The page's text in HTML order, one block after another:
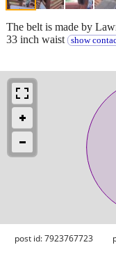
The belt is made by
33 inch waist
show
post id: 7923767723